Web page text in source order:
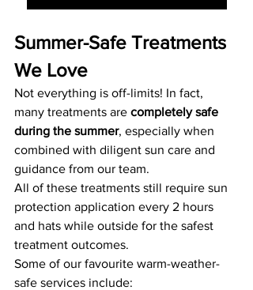
Summer-Safe Treatments
We Love
Not everything is off-limits! In fact,
many treatments are completely safe
during the summer, especially when
combined with diligent sun care and
guidance from our team.
All of these treatments still require sun
protection application every 2 hours
and hats while outside for the safest
treatment outcomes.
Some of our favourite warm-weather-
safe services include: